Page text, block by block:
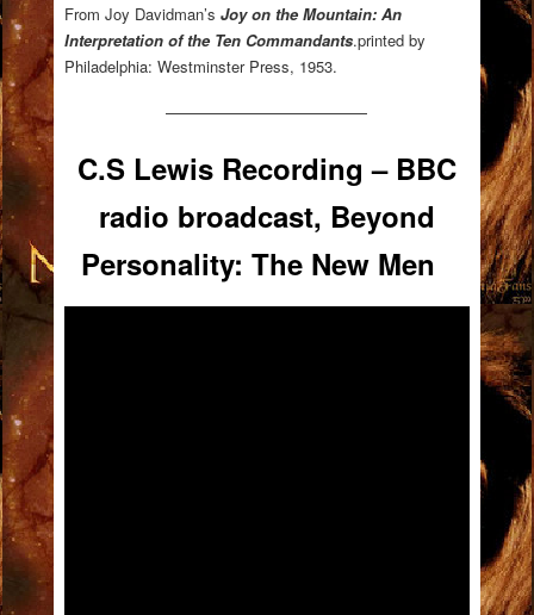
From Joy Davidman’s Joy on the Mountain: An
Interpretation of the Ten Commandants.printed by
Philadelphia: Westminster Press, 1953.
—————————————
C.S Lewis Recording – BBC
radio broadcast, Beyond
Personality: The New Men